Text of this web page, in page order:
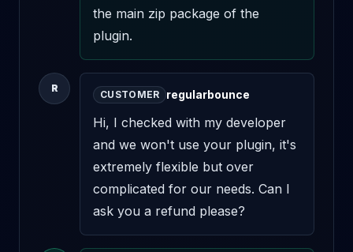
the main zip package of the
plugin.
R
CUSTOMER regularbounce
Hi, I checked with my developer
and we won't use your plugin, it's
extremely flexible but over
complicated for our needs. Can I
ask you a refund please?